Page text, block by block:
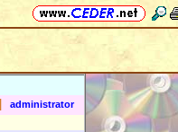
administrator